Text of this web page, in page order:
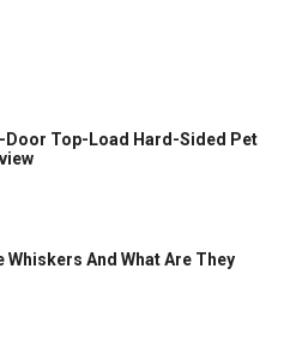
Door Top-Load Hard-Sided Pet
Whiskers And What Are They